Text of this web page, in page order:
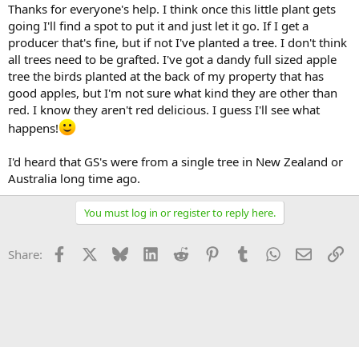
Thanks for everyone's help. I think once this little plant gets
going I'll find a spot to put it and just let it go. If I get a
producer that's fine, but if not I've planted a tree. I don't think
all trees need to be grafted. I've got a dandy full sized apple
tree the birds planted at the back of my property that has
good apples, but I'm not sure what kind they are other than
red. I know they aren't red delicious. I guess I'll see what
happens!
I'd heard that GS's were from a single tree in New Zealand or
Australia long time ago.
You must log in or register to reply here.
Share: Facebook Bluesky LinkedInReddit PinterestTumblrWhatsApp
Email